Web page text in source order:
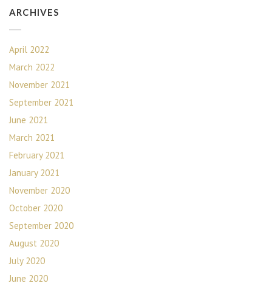
ARCHIVES
April 2022
March 2022
November 2021
September 2021
June 2021
March 2021
February 2021
January 2021
November 2020
October 2020
September 2020
August 2020
July 2020
June 2020